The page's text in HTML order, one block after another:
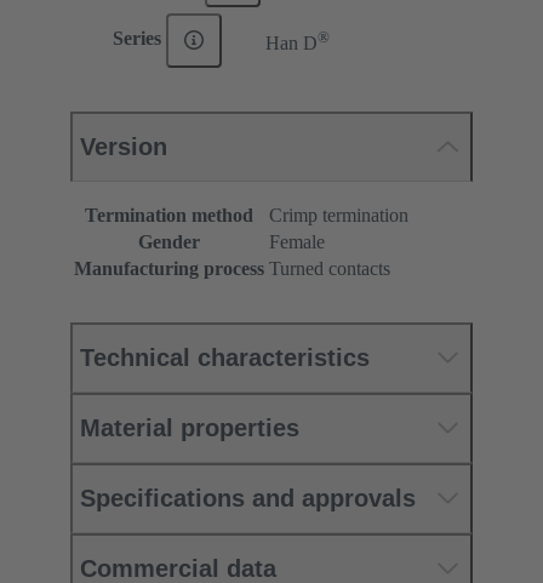
Series Han D®
Version
Termination method
Crimp termination
Gender
Female
Manufacturing process Turned contacts
Technical characteristics
Material properties
Specifications and approvals
Commercial data